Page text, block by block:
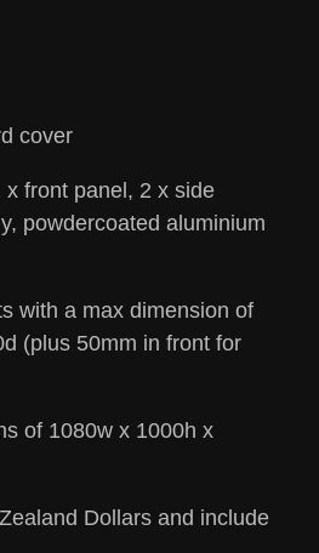
cover
front panel, 2 x side
powdercoated aluminium
with a max dimension of
(plus 50mm in front for
of 1080w x 1000h x
Dollars and include